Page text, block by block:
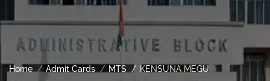
Home Admit Cards MTS KENSUNA MEGU